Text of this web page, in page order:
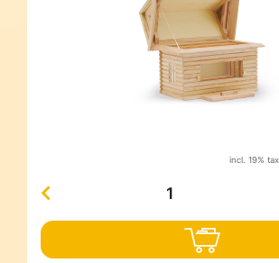
incl. 19%